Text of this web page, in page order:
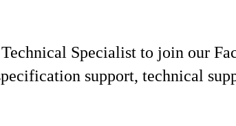
Specialist to join our
support, technical